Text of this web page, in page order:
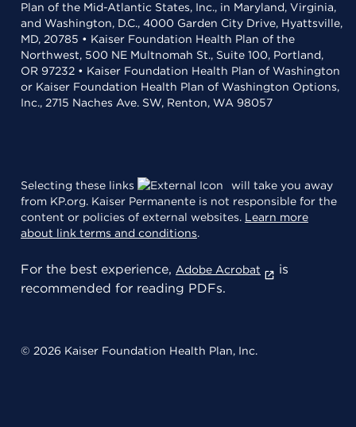
Plan of the Mid-Atlantic States, Inc., in Maryland, Virginia,
and Washington, D.C., 4000 Garden City Drive, Hyattsville,
MD, 20785 • Kaiser Foundation Health Plan of the
Northwest, 500 NE Multnomah St., Suite 100, Portland,
OR 97232 • Kaiser Foundation Health Plan of Washington
or Kaiser Foundation Health Plan of Washington Options,
Inc., 2715 Naches Ave. SW, Renton, WA 98057
Selecting these links
will take you away
from KP.org. Kaiser Permanente is not responsible for the
content or policies of external websites. Learn more
about link terms and conditions.
For the best experience, Adobe Acrobat
is
recommended for reading PDFs.
© 2026 Kaiser Foundation Health Plan, Inc.